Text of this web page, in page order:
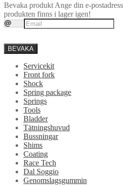
Bevaka produkt Ange din e-
produkten finns i lager igen!
BEVAKA
Servicekit
Front fork
Shock
Spring package
Springs
Tools
Bladder
Tätningshuvud
Bussningar
Shims
Coating
Race Tech
Dal Soggio
Genomslagsgummin